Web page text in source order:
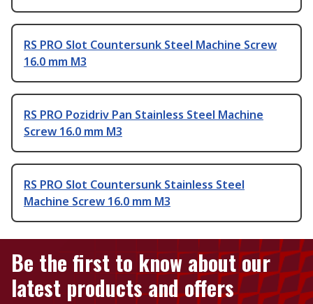
RS PRO Slot Countersunk Steel Machine Screw
16.0 mm M3
RS PRO Pozidriv Pan Stainless Steel Machine
Screw 16.0 mm M3
RS PRO Slot Countersunk Stainless Steel
Machine Screw 16.0 mm M3
Be the first to know about our
latest products and offers